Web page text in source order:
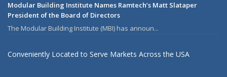
Modular Building Institute Names Ramtech’s Matt Slataper
President of the Board of Directors
The Modular Building Institute (MBI) has announ...
Conveniently Located to Serve Markets Across the USA